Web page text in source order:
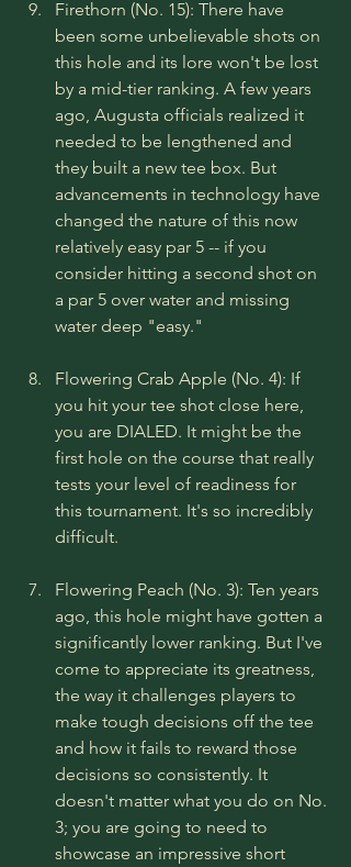
Firethorn (No. 15): There have
been some unbelievable shots on
this hole and its lore won't be lost
by a mid-tier ranking. A few years
ago, Augusta officials realized it
needed to be lengthened and
they built a new tee box. But
advancements in technology have
changed the nature of this now
relatively easy par 5 -- if you
consider hitting a second shot on
a par 5 over water and missing
water deep "easy."
Flowering Crab Apple (No. 4): If
you hit your tee shot close here,
you are DIALED. It might be the
first hole on the course that really
tests your level of readiness for
this tournament. It's so incredibly
difficult.
Flowering Peach (No. 3): Ten years
ago, this hole might have gotten a
significantly lower ranking. But I've
come to appreciate its greatness,
the way it challenges players to
make tough decisions off the tee
and how it fails to reward those
decisions so consistently. It
doesn't matter what you do on No.
3; you are going to need to
showcase an impressive short